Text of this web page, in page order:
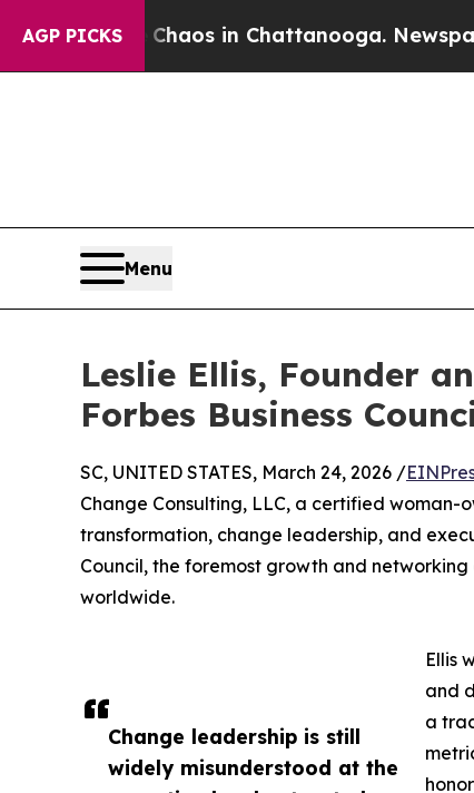
AGP PICKSChaos in Chattanooga. Newspaper
Menu
Leslie Ellis, Founder
Forbes Business
Change leadership is still
widely misunderstood at the
SC, UNITED STATES, March 24, 2026 /
Change Consulting, LLC, a certified
transformation, change leadership, and
Council, the foremost growth and
worldwide.
Ellis
and
a